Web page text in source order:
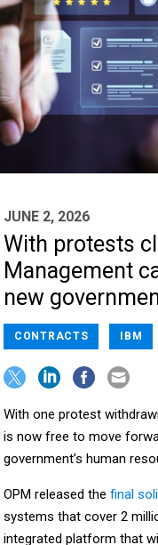
JUNE 2, 2026
With protests
Management
new
CONTRACTS IBM
With one protest
is now free to move
government’s human
OPM released the final
systems that cover 2
integrated platform that